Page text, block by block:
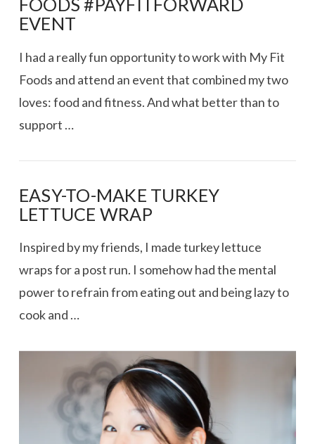
VIEW POST
FOODS #PAYFITFORWARD
EVENT
I had a really fun opportunity to work with My Fit
Foods and attend an event that combined my two
loves: food and fitness. And what better than to
support …
EASY-TO-MAKE TURKEY
LETTUCE WRAP
Inspired by my friends, I made turkey lettuce
wraps for a post run. I somehow had the mental
power to refrain from eating out and being lazy to
cook and …